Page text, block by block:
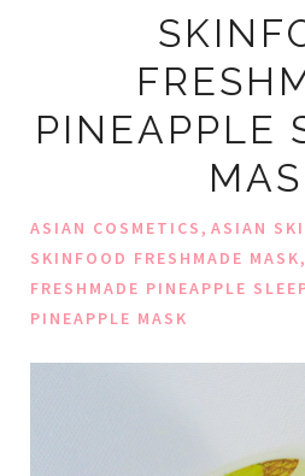
PINEAPPLE
ASIAN COSMETICS, ASIAN
SKINFOOD FRESHMADE MASK,
FRESHMADE PINEAPPLE
PINEAPPLE MASK